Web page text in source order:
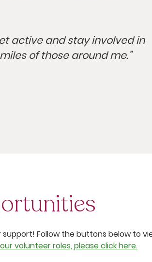
active and stay involved in
of those around me.”
Follow the buttons below to
volunteer roles, please click here.